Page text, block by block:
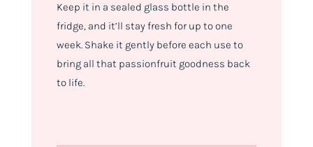
Keep it in a sealed glass bottle in the
fridge, and it’ll stay fresh for up to one
week. Shake it gently before each use to
bring all that passionfruit goodness back
to life.